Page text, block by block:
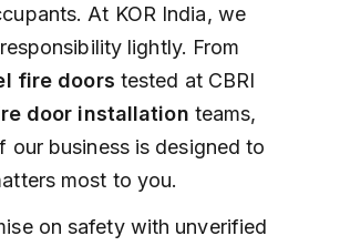
At KOR India, we
lightly. From
fire doors tested at CBRI
door installation teams,
our business is designed to
most to you.
on safety with unverified